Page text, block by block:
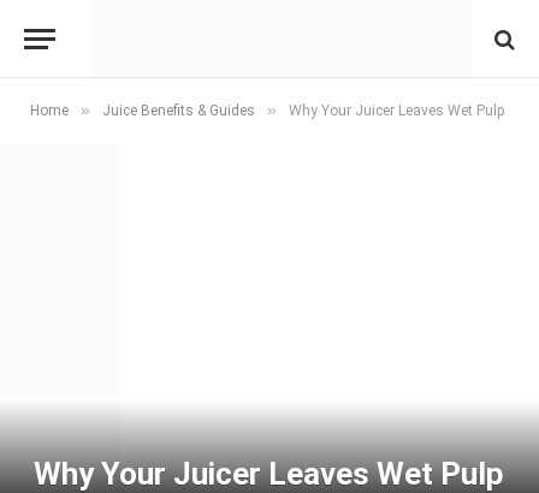
Home » Juice Benefits & Guides » Why Your Juicer Leaves Wet Pulp
Why Your Juicer Leaves Wet Pulp